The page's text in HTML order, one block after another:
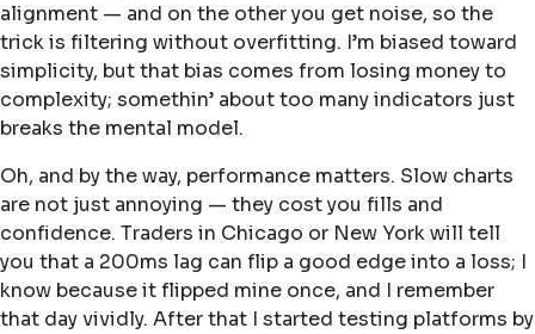
alignment — and on the other you get noise, so the
trick is filtering without overfitting. I’m biased toward
simplicity, but that bias comes from losing money to
complexity; somethin’ about too many indicators just
breaks the mental model.
Oh, and by the way, performance matters. Slow charts
are not just annoying — they cost you fills and
confidence. Traders in Chicago or New York will tell
you that a 200ms lag can flip a good edge into a loss; I
know because it flipped mine once, and I remember
that day vividly. After that I started testing platforms by